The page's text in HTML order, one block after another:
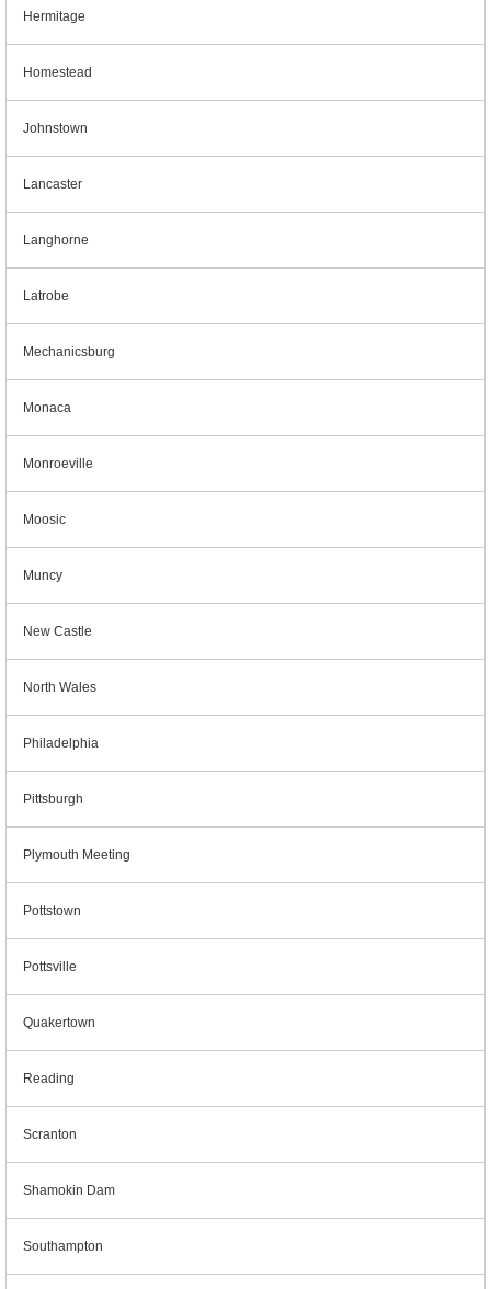
Hermitage
Homestead
Johnstown
Lancaster
Langhorne
Latrobe
Mechanicsburg
Monaca
Monroeville
Moosic
Muncy
New Castle
North Wales
Philadelphia
Pittsburgh
Plymouth Meeting
Pottstown
Pottsville
Quakertown
Reading
Scranton
Shamokin Dam
Southampton